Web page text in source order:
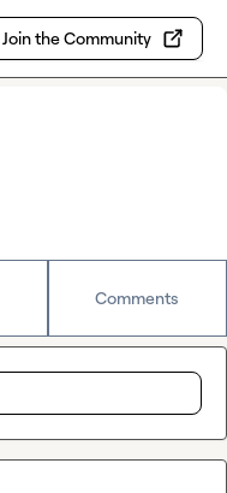
Join the Community
Comments